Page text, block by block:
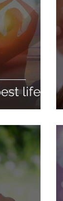
Sacral
life.